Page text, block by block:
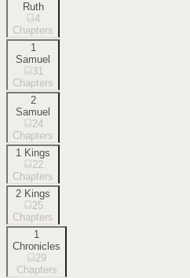
Ruth
4
Chapters
1
Samuel
31
Chapters
2
Samuel
24
Chapters
1 Kings
22
Chapters
2 Kings
25
Chapters
1
Chronicles
29
Chapters